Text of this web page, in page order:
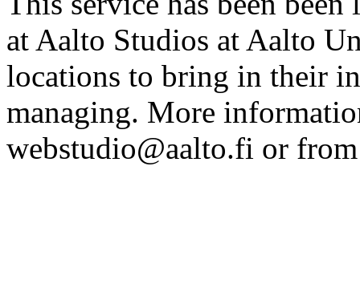
at Aalto Studios at Aalto
locations to bring in their
managing. More
webstudio@aalto.fi or